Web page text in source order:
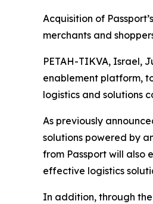
Acquisition of
merchants and
PETAH-TIKVA, Israel,
enablement platform,
logistics and solutions
As previously
solutions powered by
from Passport will also
effective logistics
In addition, through